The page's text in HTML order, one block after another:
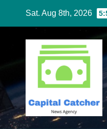
content
Sat. Aug 8th, 2026